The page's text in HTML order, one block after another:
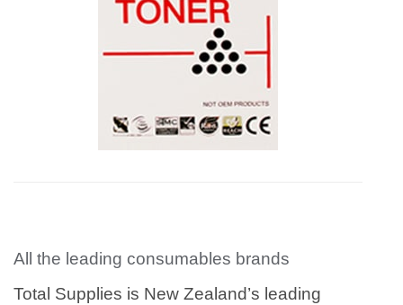
All the leading consumables brands
Total Supplies is New Zealand’s leading